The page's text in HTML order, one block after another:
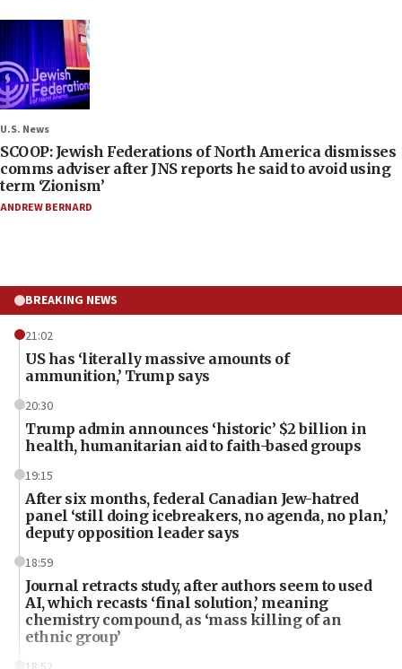
U.S. News
SCOOP: Jewish Federations of North America dismisses
comms adviser after JNS reports he said to avoid using
term ‘Zionism’
ANDREW BERNARD
BREAKING NEWS
21:02
US has ‘literally massive amounts of
ammunition,’ Trump says
20:30
Trump admin announces ‘historic’ $2 billion in
health, humanitarian aid to faith-based groups
19:15
After six months, federal Canadian Jew-hatred
panel ‘still doing icebreakers, no agenda, no plan,’
deputy opposition leader says
18:59
Journal retracts study, after authors seem to used
AI, which recasts ‘final solution,’ meaning
chemistry compound, as ‘mass killing of an
ethnic group’